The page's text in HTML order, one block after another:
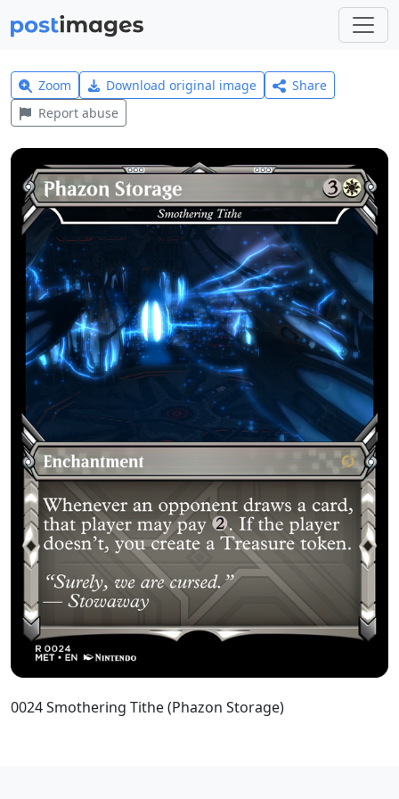
Zoom Download original image
Share
Report abuse
0024 Smothering Tithe (Phazon Storage)